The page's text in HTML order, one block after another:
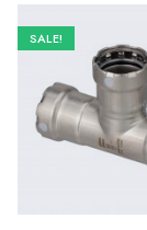
SALE!